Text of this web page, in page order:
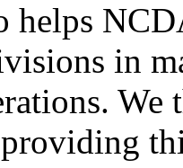
helps
in